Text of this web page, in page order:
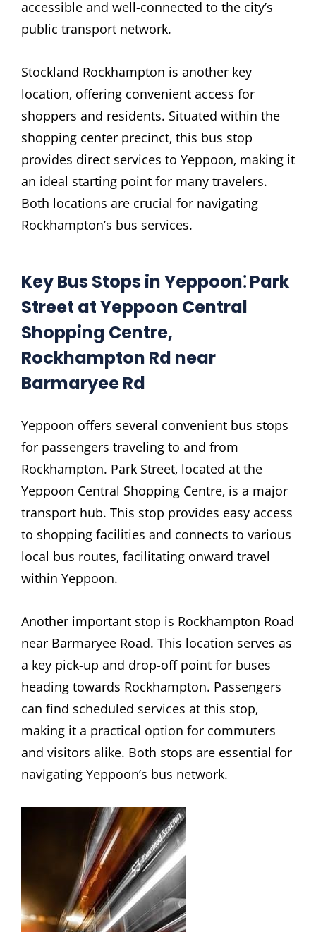
accessible and well-connected to the city’s
public transport network.
Stockland Rockhampton is another key
location‚ offering convenient access for
shoppers and residents. Situated within the
shopping center precinct‚ this bus stop
provides direct services to Yeppoon‚ making it
an ideal starting point for many travelers.
Both locations are crucial for navigating
Rockhampton’s bus services.
Key Bus Stops in Yeppoon⁚ Park
Street at Yeppoon Central
Shopping Centre‚
Rockhampton Rd near
Barmaryee Rd
Yeppoon offers several convenient bus stops
for passengers traveling to and from
Rockhampton. Park Street‚ located at the
Yeppoon Central Shopping Centre‚ is a major
transport hub. This stop provides easy access
to shopping facilities and connects to various
local bus routes‚ facilitating onward travel
within Yeppoon.
Another important stop is Rockhampton Road
near Barmaryee Road. This location serves as
a key pick-up and drop-off point for buses
heading towards Rockhampton. Passengers
can find scheduled services at this stop‚
making it a practical option for commuters
and visitors alike. Both stops are essential for
navigating Yeppoon’s bus network.